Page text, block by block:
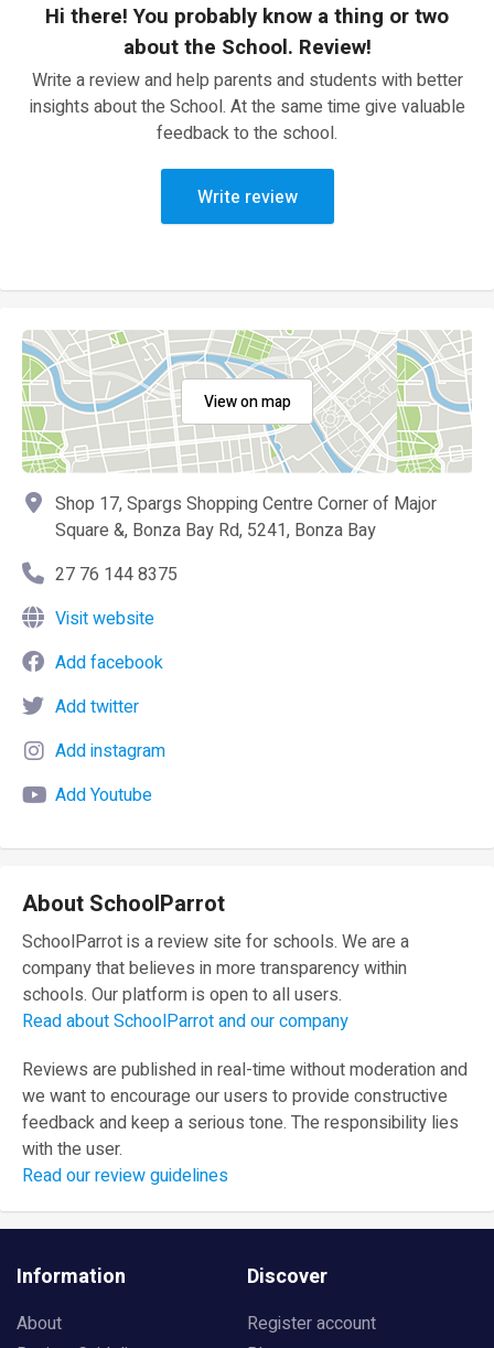
Hi there! You probably know a thing or two
about the School. Review!
Write a review and help parents and students with better
insights about the School. At the same time give valuable
feedback to the school.
Write review
View on map
Shop 17, Spargs Shopping Centre Corner of Major
Square &, Bonza Bay Rd, 5241, Bonza Bay
27 76 144 8375
Visit website
Add facebook
Add twitter
Add instagram
Add Youtube
About SchoolParrot
SchoolParrot is a review site for schools. We are a
company that believes in more transparency within
schools. Our platform is open to all users.
Read about SchoolParrot and our company
Reviews are published in real-time without moderation and
we want to encourage our users to provide constructive
feedback and keep a serious tone. The responsibility lies
with the user.
Read our review guidelines
Information
About
Discover
Register account